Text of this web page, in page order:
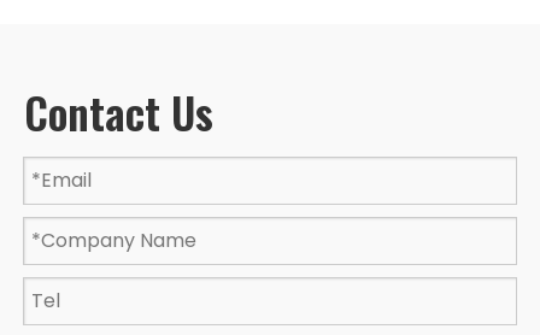
Contact Us